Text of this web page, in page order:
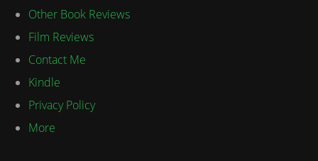
Other Book Reviews
Film Reviews
Contact Me
Kindle
Privacy Policy
More